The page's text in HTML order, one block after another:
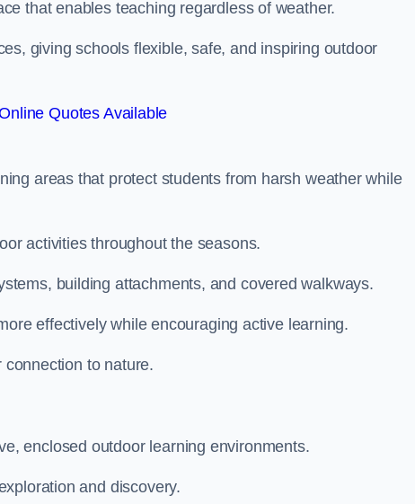
that enables teaching regardless of weather.
giving schools flexible, safe, and inspiring outdoor
Quotes Available
areas that protect students from harsh weather while
activities throughout the seasons.
building attachments, and covered walkways.
effectively while encouraging active learning.
to nature.
enclosed outdoor learning environments.
and discovery.